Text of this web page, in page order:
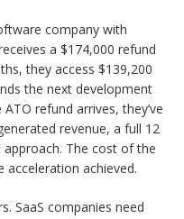
company with
a $174,000 refund
they access $139,200
the next development
refund arrives, they’ve
revenue, a full 12
The cost of the
acceleration achieved.
SaaS companies need